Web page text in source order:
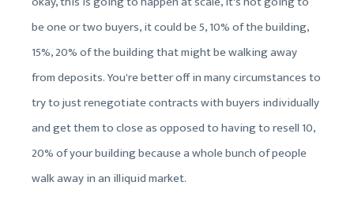
be one or two buyers, it could be 5, 10% of the building,
15%, 20% of the building that might be walking away
from deposits. You're better off in many circumstances to
try to just renegotiate contracts with buyers individually
and get them to close as opposed to having to resell 10,
20% of your building because a whole bunch of people
walk away in an illiquid market.